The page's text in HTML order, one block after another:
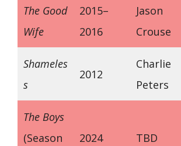
The Good
Wife
2015–
2016
Jason
Crouse
Shameles
s
2012
Charlie
Peters
The Boys
(Season
2024 TBD